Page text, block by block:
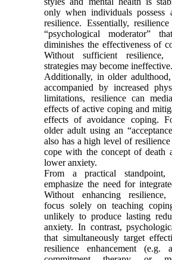
only when individuals
resilience. Essentially,
“psychological moderator”
diminishes the effectiveness of
Without sufficient resilience,
strategies may become ineffective.
Additionally, in older
accompanied by increased
limitations, resilience can
effects of active coping and
effects of avoidance coping.
older adult using an
also has a high level of
cope with the concept of death
lower anxiety.
From a practical standpoint,
emphasize the need for
Without enhancing
focus solely on teaching
unlikely to produce lasting
anxiety. In contrast,
that simultaneously target
resilience enhancement (e.g.